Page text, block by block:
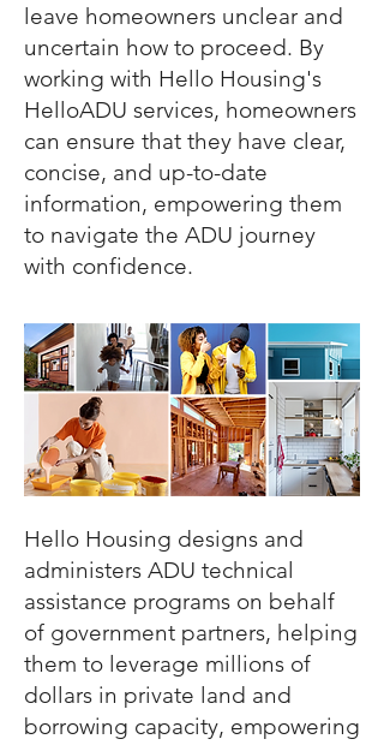
leave homeowners unclear and
uncertain how to proceed. By
working with Hello Housing's
HelloADU services, homeowners
can ensure that they have clear,
concise, and up-to-date
information, empowering them
to navigate the ADU journey
with confidence.
Hello Housing designs and
administers ADU technical
assistance programs on behalf
of government partners, helping
them to leverage millions of
dollars in private land and
borrowing capacity, empowering